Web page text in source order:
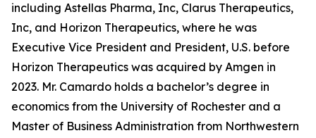
including Astellas Pharma, Inc, Clarus Therapeutics,
Inc, and Horizon Therapeutics, where he was
Executive Vice President and President, U.S. before
Horizon Therapeutics was acquired by Amgen in
2023. Mr. Camardo holds a bachelor’s degree in
economics from the University of Rochester and a
Master of Business Administration from Northwestern